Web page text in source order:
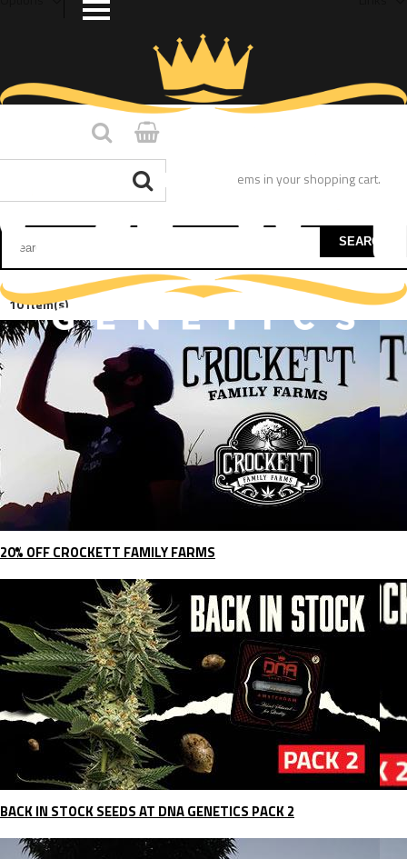
You have no items in your shopping cart.
SEARCH
10 Item(s)
20% OFF CROCKETT FAMILY FARMS
BACK IN STOCK SEEDS AT DNA GENETICS PACK 2